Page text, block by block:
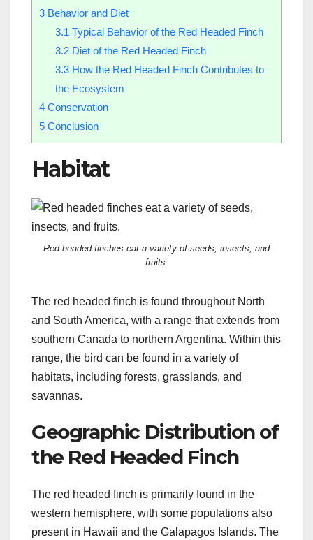
3 Behavior and Diet
3.1 Typical Behavior of the Red Headed Finch
3.2Diet of the Red Headed Finch
3.3How the Red Headed Finch Contributes to
the Ecosystem
4 Conservation
5 Conclusion
Habitat
Red headed finches eat a variety of seeds, insects, and
fruits.
The red headed finch is found throughout North
and South America, with a range that extends from
southern Canada to northern Argentina. Within this
range, the bird can be found in a variety of
habitats, including forests, grasslands, and
savannas.
Geographic Distribution of
the Red Headed Finch
The red headed finch is primarily found in the
western hemisphere, with some populations also
present in Hawaii and the Galapagos Islands. The